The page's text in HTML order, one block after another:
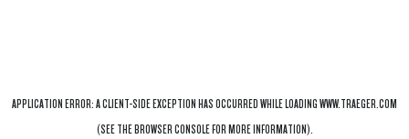
APPLICATION ERROR: ACLIENT-SIDE EXCEPTION HAS OCCURRED WHILE LOADINGWWW.TRAEGER.COM
(SEE THEBROWSER CONSOLEFOR MORE INFORMATION).